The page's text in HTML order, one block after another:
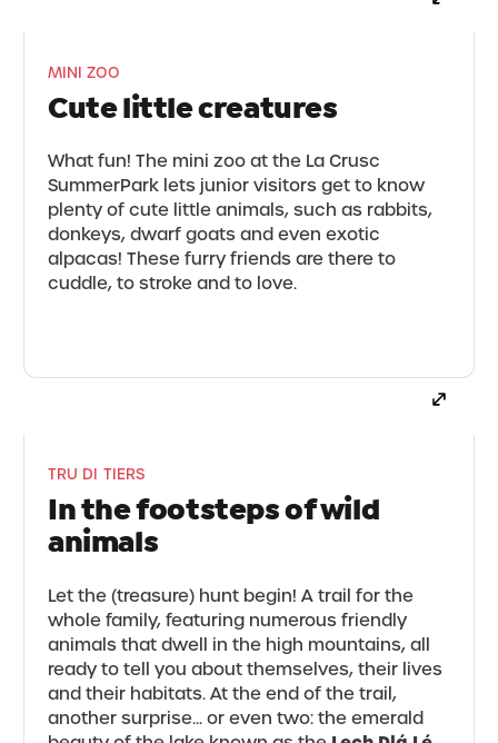
MINI ZOO
Cute little creatures
What fun! The mini zoo at the La Crusc
SummerPark lets junior visitors get to know
plenty of cute little animals, such as rabbits,
donkeys, dwarf goats and even exotic
alpacas! These furry friends are there to
cuddle, to stroke and to love.
TRU DI TIERS
In the footsteps of wild
animals
Let the (treasure) hunt begin! A trail for the
whole family, featuring numerous friendly
animals that dwell in the high mountains, all
ready to tell you about themselves, their lives
and their habitats. At the end of the trail,
another surprise... or even two: the emerald